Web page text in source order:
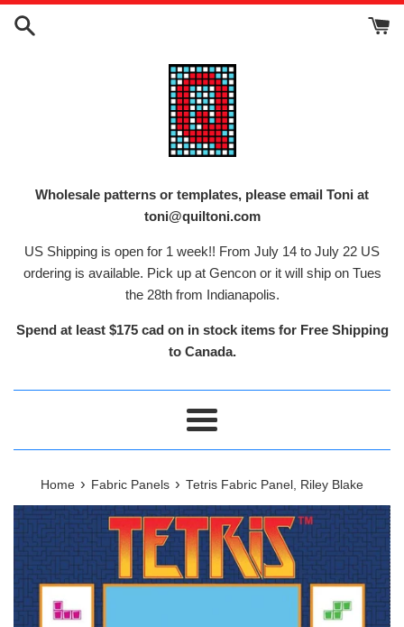
Skip
Wholesale patterns or templates, please email Toni at
toni@quiltoni.com
US Shipping is open for 1 week!! From July 14 to July 22 US
ordering is available. Pick up at Gencon or it will ship on Tues
the 28th from Indianapolis.
Spend at least $175 cad on in stock items for Free Shipping
to Canada.
Menu
Home › Fabric Panels › Tetris Fabric Panel, Riley Blake